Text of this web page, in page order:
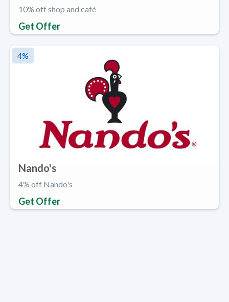
10% off shop and café
Get Offer
4%
Nando's
4% off Nando's
Get Offer